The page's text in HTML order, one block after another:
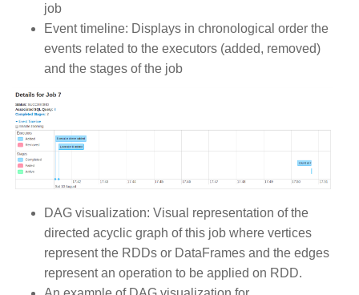
job
Event timeline: Displays in chronological order the
events related to the executors (added, removed)
and the stages of the job
DAG visualization: Visual representation of the
directed acyclic graph of this job where vertices
represent the RDDs or DataFrames and the edges
represent an operation to be applied on RDD.